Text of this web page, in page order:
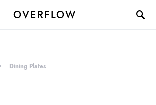
OVERFLOW
Dining Plates